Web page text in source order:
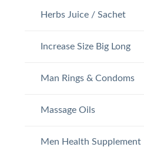
Herbs Juice / Sachet
Increase Size Big Long
Man Rings & Condoms
Massage Oils
Men Health Supplement